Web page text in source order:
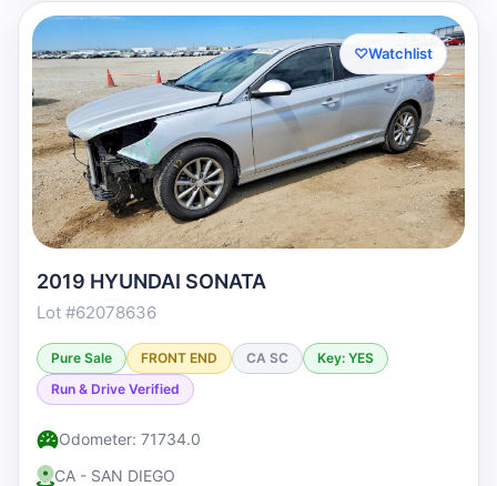
♡Watchlist
2019 HYUNDAI SONATA
Lot #62078636
Pure Sale FRONT END CA SC
Key: YES
Run & Drive Verified
Odometer: 71734.0
CA - SAN DIEGO